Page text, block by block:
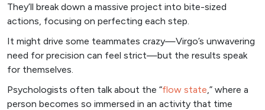
They’ll break down a massive project into bite-sized
actions, focusing on perfecting each step.
It might drive some teammates crazy—Virgo’s unwavering
need for precision can feel strict—but the results speak
for themselves.
Psychologists often talk about the “flow state,” where a
person becomes so immersed in an activity that time